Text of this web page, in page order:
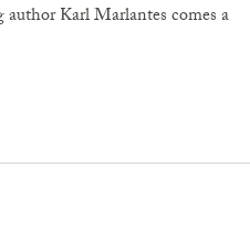
Karl Marlantes comes a